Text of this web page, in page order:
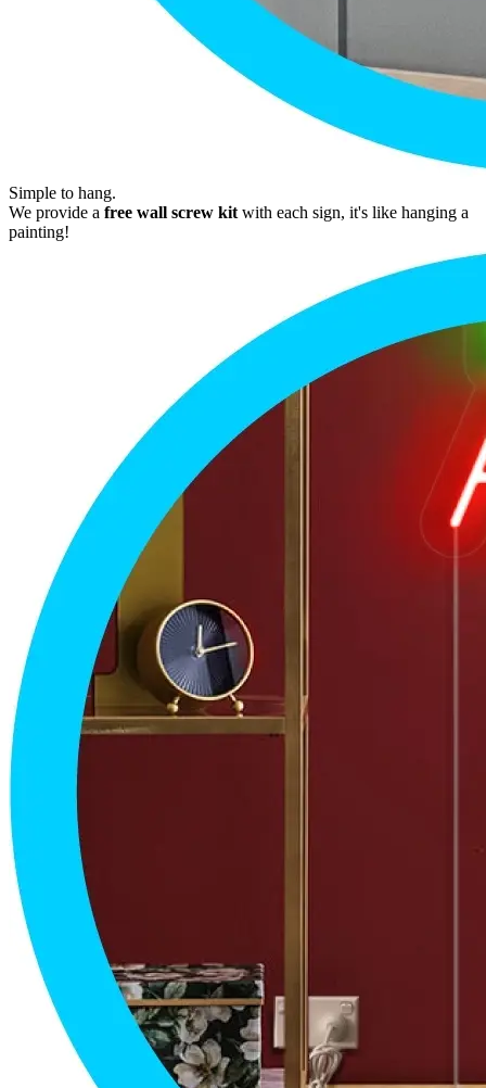
Simple to hang.
We provide a free wall screw kit with each sign, it's like hanging a
painting!